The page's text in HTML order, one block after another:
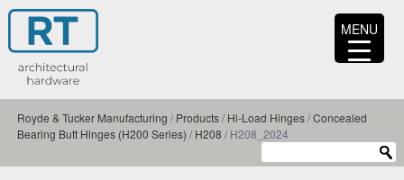
Royde & Tucker Manufacturing / Products/ Hi-Load Hinges/Concealed
Bearing Butt Hinges (H200 Series) / H208 / H208_2024
MENU